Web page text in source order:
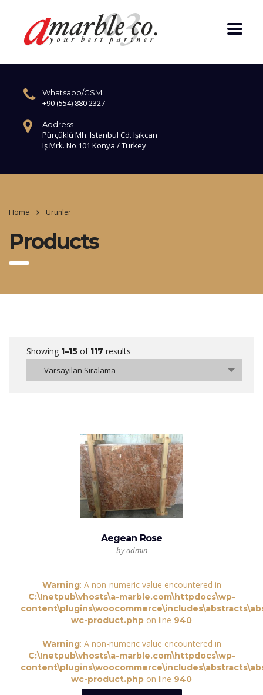
Whatsapp/GSM
+90 (554) 880 2327
Address
Pürçüklü Mh. Istanbul Cd. Işıkcan
Iş Mrk. No.101 Konya / Turkey
Home Ürünler
Products
Showing 1–15 of 117 results
Varsayılan Sıralama
Aegean Rose
by admin
Warning: A non-numeric value encountered in
C:\Inetpub\vhosts\a-marble.com\httpdocs\wp-
wc-product.php on line 940
Warning: A non-numeric value encountered in
C:\Inetpub\vhosts\a-marble.com\httpdocs\wp-
wc-product.php on line 940